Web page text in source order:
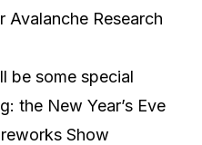
Avalanche Research
be some special
the New Year’s Eve
Show